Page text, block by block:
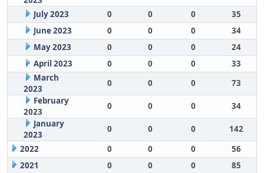
July 2023
0 0 0
35
June 2023
0 0 0
34
May 2023
0 0 0
24
April 2023
0 0 0
33
March
2023
0 0 0
73
February
2023
0 0 0
34
January
2023
0 0 0
142
2022
0 0 0
56
2021
0 0 0
85